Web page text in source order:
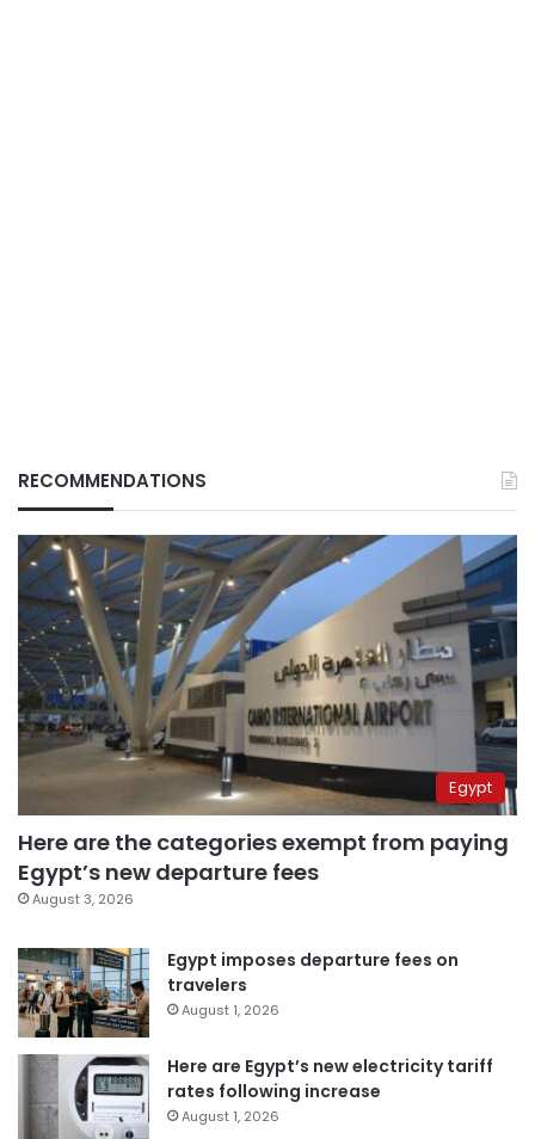
RECOMMENDATIONS
Egypt
Here are the categories exempt from paying
Egypt’s new departure fees
August 3, 2026
Egypt imposes departure fees on
travelers
August 1, 2026
Here are Egypt’s new electricity tariff
rates following increase
August 1, 2026